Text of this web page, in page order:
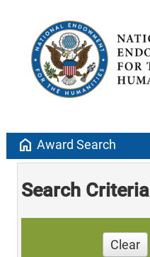
home Award Search
Search Criteria
Clear